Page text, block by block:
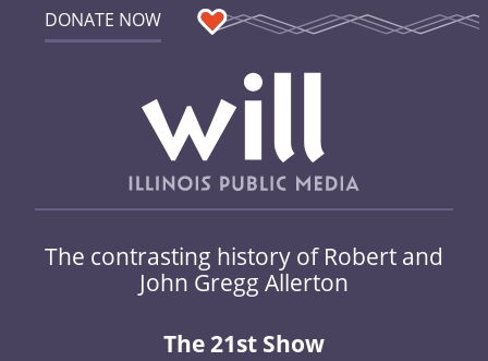
DONATE NOW
The contrasting history of Robert and
John Gregg Allerton
The 21st Show